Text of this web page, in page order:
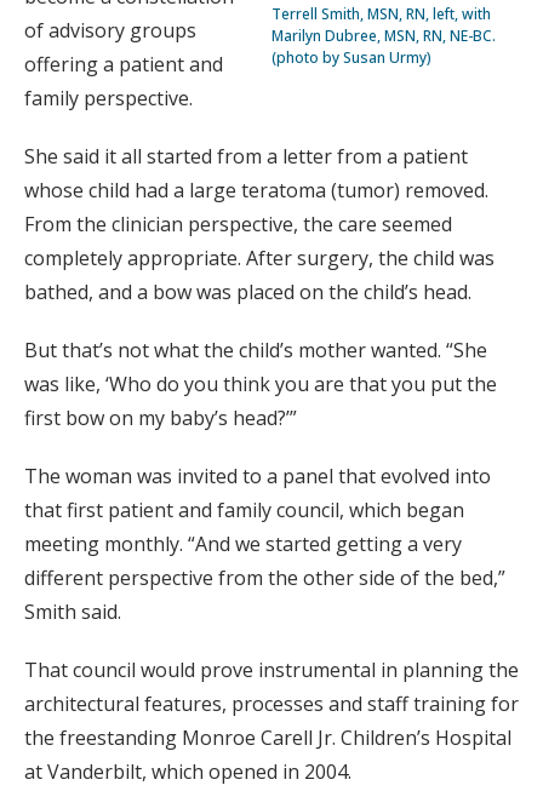
Terrell Smith, MSN, RN, left, with
Marilyn Dubree, MSN, RN, NE-BC.
(photo by Susan Urmy)
of advisory groups
offering a patient and
family perspective.
She said it all started from a letter from a patient
whose child had a large teratoma (tumor) removed.
From the clinician perspective, the care seemed
completely appropriate. After surgery, the child was
bathed, and a bow was placed on the child’s head.
But that’s not what the child’s mother wanted. “She
was like, ‘Who do you think you are that you put the
first bow on my baby’s head?’”
The woman was invited to a panel that evolved into
that first patient and family council, which began
meeting monthly. “And we started getting a very
different perspective from the other side of the bed,”
Smith said.
That council would prove instrumental in planning the
architectural features, processes and staff training for
the freestanding Monroe Carell Jr. Children’s Hospital
at Vanderbilt, which opened in 2004.